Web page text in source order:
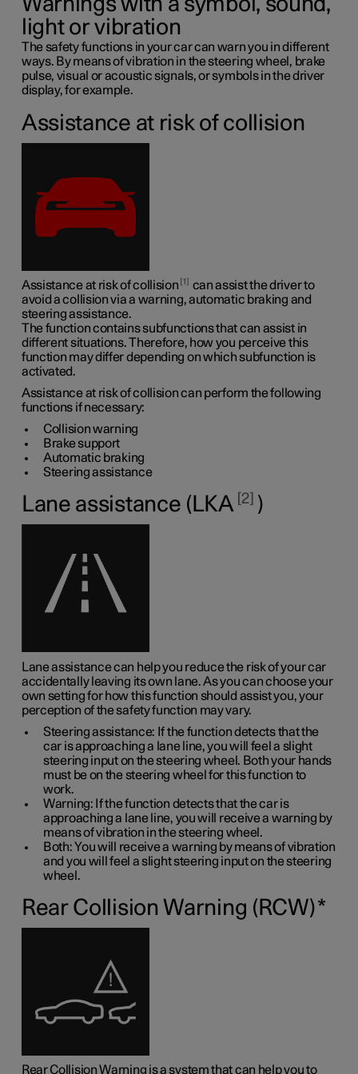
Warnings with a symbol, sound,
light or vibration
The safety functions in your car can warn you in different
ways. By means of vibration in the steering wheel, brake
pulse, visual or acoustic signals, or symbols in the driver
display, for example.
Assistance at risk of collision
Assistance at risk of collision 1
can assist the driver to
avoid a collision via a warning, automatic braking and
steering assistance.
The function contains subfunctions that can assist in
different situations. Therefore, how you perceive this
function may differ depending on which subfunction is
activated.
Assistance at risk of collision can perform the following
functions if necessary:
Collision warning
Brake support
Automatic braking
Steering assistance
Lane assistance (LKA 2 )
Lane assistance can help you reduce the risk of your car
accidentally leaving its own lane. As you can choose your
own setting for how this function should assist you, your
perception of the safety function may vary.
Steering assistance: If the function detects that the
car is approaching a lane line, you will feel a slight
steering input on the steering wheel. Both your hands
must be on the steering wheel for this function to
work.
Warning: If the function detects that the car is
approaching a lane line, you will receive a warning by
means of vibration in the steering wheel.
Both: You will receive a warning by means of vibration
and you will feel a slight steering input on the steering
wheel.
Rear Collision Warning (RCW)*
Rear Collision Warning is a system that can help you to